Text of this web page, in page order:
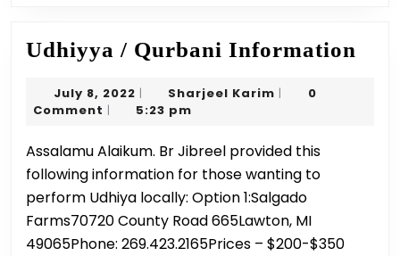
Udhiyya / Qurbani Information
July 8, 2022 July
8,
| Sharjeel Karim Sharjeel
|
0
Comment | 5:23 pm
Assalamu Alaikum. Br Jibreel provided this
following information for those wanting to
perform Udhiya locally: Option 1:Salgado
Farms70720 County Road 665Lawton, MI
49065Phone: 269.423.2165Prices – $200-$350